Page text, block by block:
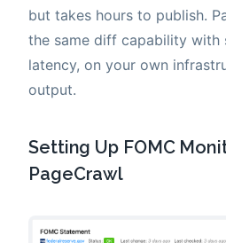
but takes hours to publish.
the same diff capability with
latency, on your own
output.
Setting Up FOMC
PageCrawl